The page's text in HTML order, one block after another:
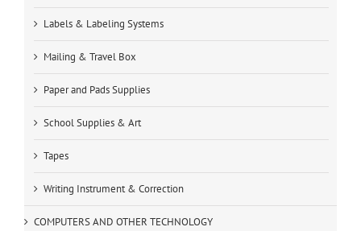
Labels & Labeling Systems
Mailing & Travel Box
Paper and Pads Supplies
School Supplies & Art
Tapes
Writing Instrument & Correction
COMPUTERS AND OTHER TECHNOLOGY